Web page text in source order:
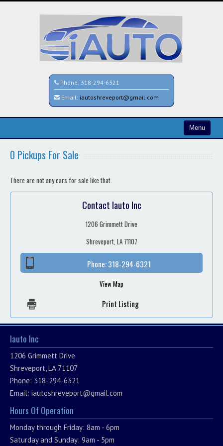
Phone: 318-294-6321
Email: iautoshreveport@gmail.com
Menu
Contact / Map
0 Pickups For Sale
There are not any cars for sale like that.
Contact Iauto Inc
1206 Grimmett Drive
Shreveport, LA 71107
Phone:318-294-6321
View Map
Print Listing
Iauto Inc
1206 Grimmett Drive
Shreveport, LA 71107
Phone: 318-294-6321
Email: iautoshreveport@gmail.com
Hours Of Operation
Monday through Friday: 8am - 6pm
Saturday and Sunday: 9am - 5pm